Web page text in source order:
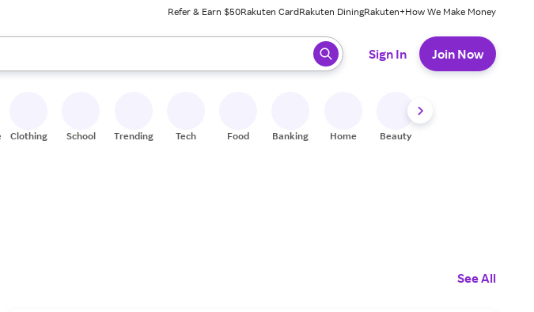
Refer & Earn $50Rakuten CardRakuten DiningRakuten+How We Make Money
arrow keys to review results. When ready, press enter to select.
Sign In Join Now
Clothing School Trending Tech Food Banking Home Beauty
See All